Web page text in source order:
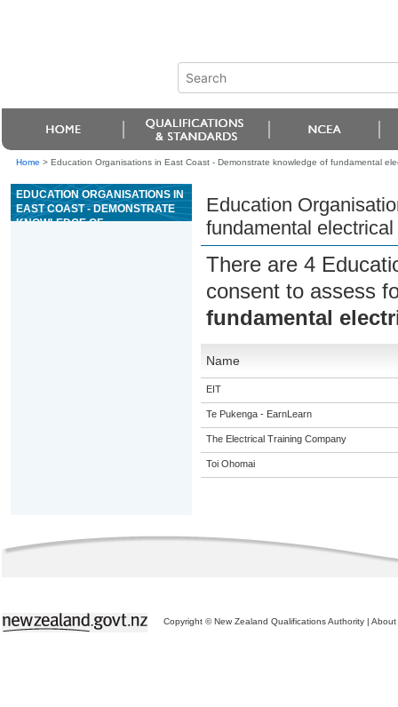
Home > Education Organisations in East Coast - Demonstrate knowledge of fundamental
EDUCATION ORGANISATIONS IN
EAST COAST - DEMONSTRATE
KNOWLEDGE OF
Education
fundamental
There are 4
consent to assess
fundamental
Name
EIT
Te Pukenga - EarnLearn
The Electrical Training Company
Toi Ohomai
Copyright © New Zealand Qualifications Authority | About